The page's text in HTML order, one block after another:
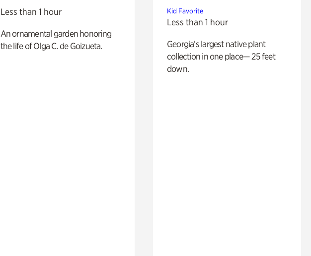
Less than 1 hour
An ornamental garden honoring
the life of Olga C. de Goizueta.
Kid Favorite
Less than 1 hour
Georgia’s largest native plant
collection in one place— 25 feet
down.